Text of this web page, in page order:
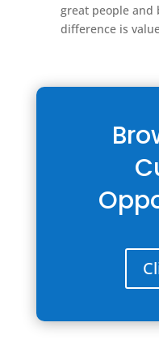
great people
difference is